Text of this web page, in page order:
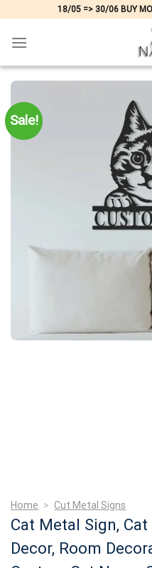
content
18/05 => 30/06 BUY
Sale!
Home > Cut Metal Signs
Cat Metal Sign,
Decor, Room